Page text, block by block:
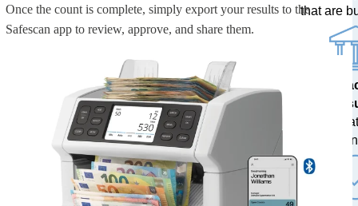
Once the count is complete, simply export your results to the
Safescan app to review, approve, and share them.
that are
100%
tested